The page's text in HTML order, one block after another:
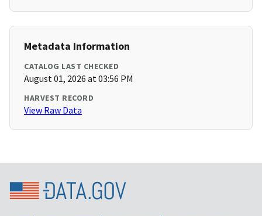
Metadata Information
CATALOG LAST CHECKED
August 01, 2026 at 03:56 PM
HARVEST RECORD
View Raw Data